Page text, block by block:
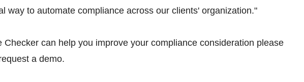
way to automate compliance across our clients' organization."
Checker can help you improve your compliance consideration please
a demo.